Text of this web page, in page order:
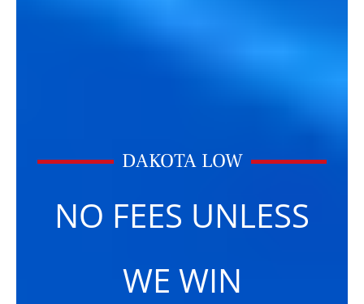
DAKOTA LOW
NO FEES UNLESS
WE WIN